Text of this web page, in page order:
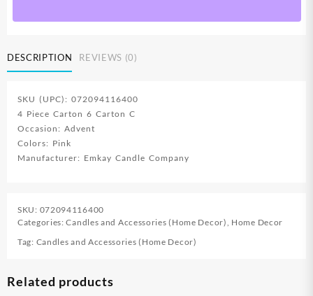
DESCRIPTION REVIEWS (0)
SKU (UPC): 072094116400
4 Piece Carton 6 Carton C
Occasion: Advent
Colors: Pink
Manufacturer: Emkay Candle Company
SKU: 072094116400
Categories:Candles and Accessories (Home Decor), Home Decor
Tag: Candles and Accessories (Home Decor)
Related products